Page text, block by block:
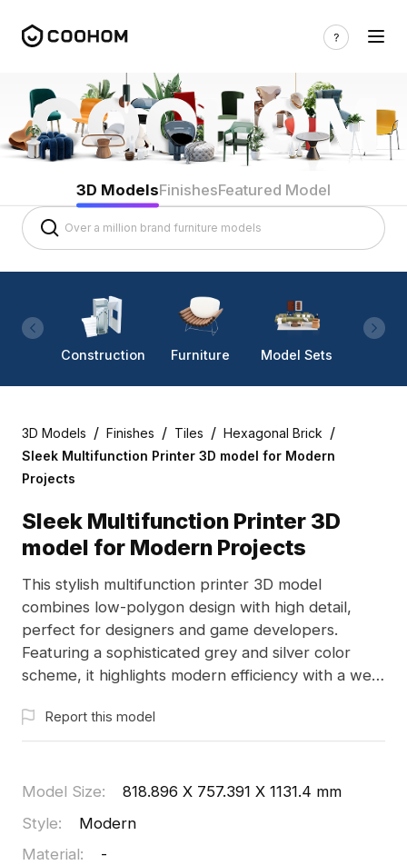
3D ModelsFinishesFeatured Model
Construction Furniture Model Sets
3D Models / Finishes / Tiles / Hexagonal Brick /
Sleek Multifunction Printer 3D model for Modern
Projects
Sleek Multifunction Printer 3D
model for Modern Projects
This stylish multifunction printer 3D model
combines low-polygon design with high detail,
perfect for designers and game developers.
Featuring a sophisticated grey and silver color
scheme, it highlights modern efficiency with a well-
office interior designs and futuristic gaming
environments, this model is available for free use
compatibility with major 3D software, it guarantees
projects.
Report this model
Model Size:
818.896 X 757.391 X 1131.4 mm
Style:
Modern
Material:
-